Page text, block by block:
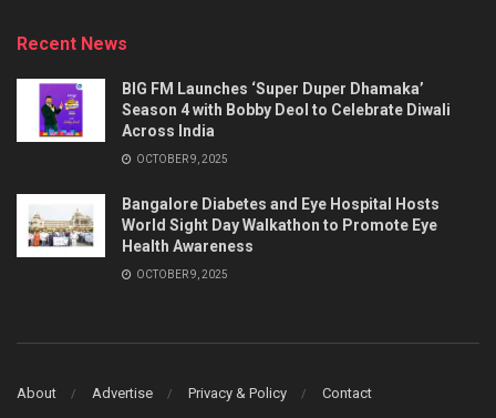
Recent News
BIG FM Launches ‘Super Duper Dhamaka’
Season 4 with Bobby Deol to Celebrate Diwali
Across India
OCTOBER 9, 2025
Bangalore Diabetes and Eye Hospital Hosts
World Sight Day Walkathon to Promote Eye
Health Awareness
OCTOBER 9, 2025
About Advertise Privacy & Policy Contact